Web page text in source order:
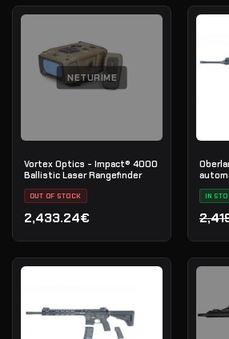
NETURIME
Vortex Optics - Impact® 4000
Ballistic Laser Rangefinder
OUT OF STOCK
2,433.24€
Rem
IN